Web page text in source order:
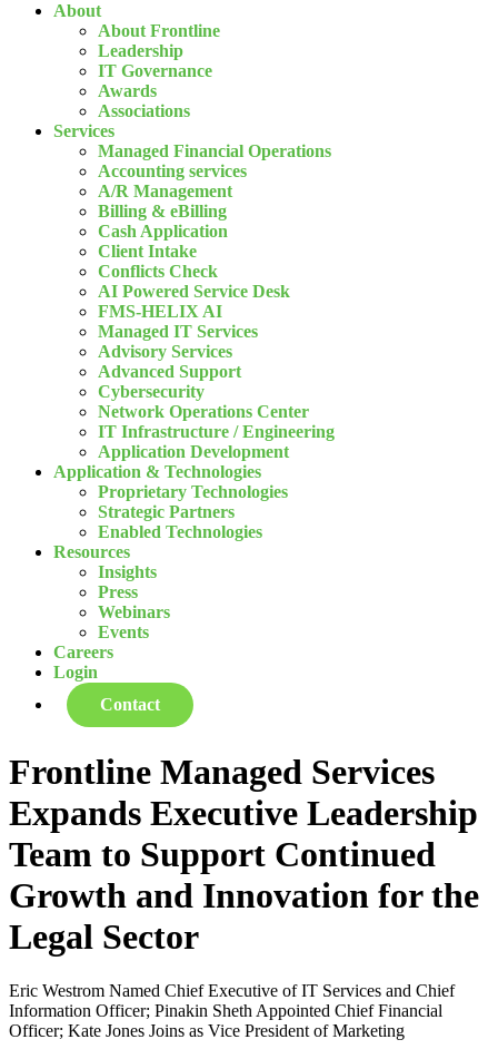
About
About Frontline
Leadership
IT Governance
Awards
Associations
Services
Managed Financial Operations
Accounting services
A/R Management
Billing & eBilling
Cash Application
Client Intake
Conflicts Check
AI Powered Service Desk
FMS-HELIX AI
Managed IT Services
Advisory Services
Advanced Support
Cybersecurity
Network Operations Center
IT Infrastructure / Engineering
Application Development
Application & Technologies
Proprietary Technologies
Strategic Partners
Enabled Technologies
Resources
Insights
Press
Webinars
Events
Careers
Login
Contact
Frontline Managed Services
Expands Executive Leadership
Team to Support Continued
Growth and Innovation for the
Legal Sector
Eric Westrom Named Chief Executive of IT Services and Chief
Information Officer; Pinakin Sheth Appointed Chief Financial
Officer; Kate Jones Joins as Vice President of Marketing